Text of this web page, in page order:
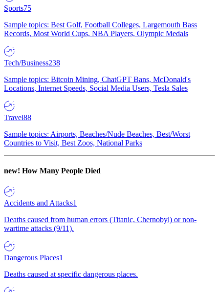
Sports75
Sample topics: Best Golf, Football Colleges, Largemouth Bass
Records, Most World Cups, NBA Players, Olympic Medals
Tech/Business238
Sample topics: Bitcoin Mining, ChatGPT Bans, McDonald's
Locations, Internet Speeds, Social Media Users, Tesla Sales
Travel88
Sample topics: Airports, Beaches/Nude Beaches, Best/Worst
Countries to Visit, Best Zoos, National Parks
new! How Many People Died
Accidents and Attacks1
Deaths caused from human errors (Titanic, Chernobyl) or non-
wartime attacks (9/11).
Dangerous Places1
Deaths caused at specific dangerous places.